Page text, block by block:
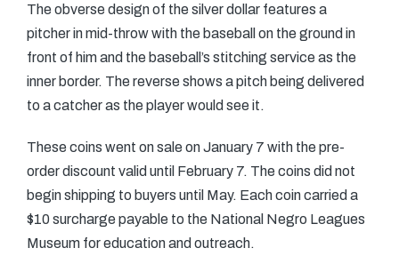
The obverse design of the silver dollar features a
pitcher in mid-throw with the baseball on the ground in
front of him and the baseball’s stitching service as the
inner border. The reverse shows a pitch being delivered
to a catcher as the player would see it.
These coins went on sale on January 7 with the pre-
order discount valid until February 7. The coins did not
begin shipping to buyers until May. Each coin carried a
$10 surcharge payable to the National Negro Leagues
Museum for education and outreach.